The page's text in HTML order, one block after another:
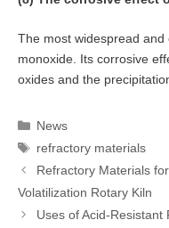
The most widespread
monoxide. Its corrosive
oxides and the
Categories
News
Tags
refractory materials
Refractory Materials
Volatilization Rotary Kiln
Uses of Acid-Resistant